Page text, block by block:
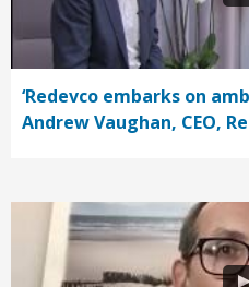
‘Redevco embarks on
Andrew Vaughan, CEO,